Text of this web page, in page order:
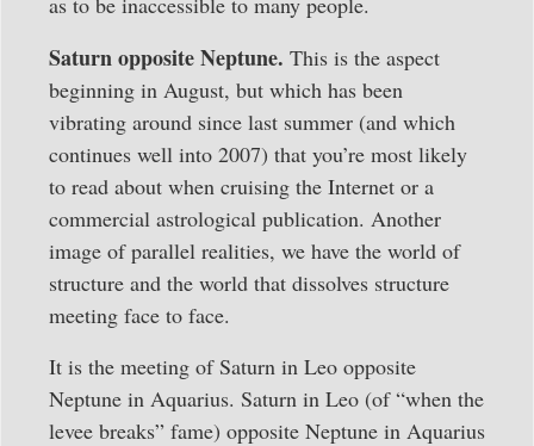
Saturn opposite Neptune. This is the aspect
beginning in August, but which has been
vibrating around since last summer (and which
continues well into 2007) that you’re most likely
to read about when cruising the Internet or a
commercial astrological publication. Another
image of parallel realities, we have the world of
structure and the world that dissolves structure
meeting face to face.
It is the meeting of Saturn in Leo opposite
Neptune in Aquarius. Saturn in Leo (of “when the
levee breaks” fame) opposite Neptune in Aquarius